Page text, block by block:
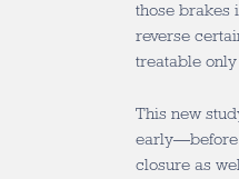
those brakes
reverse
treatable
This new
early—before
closure as